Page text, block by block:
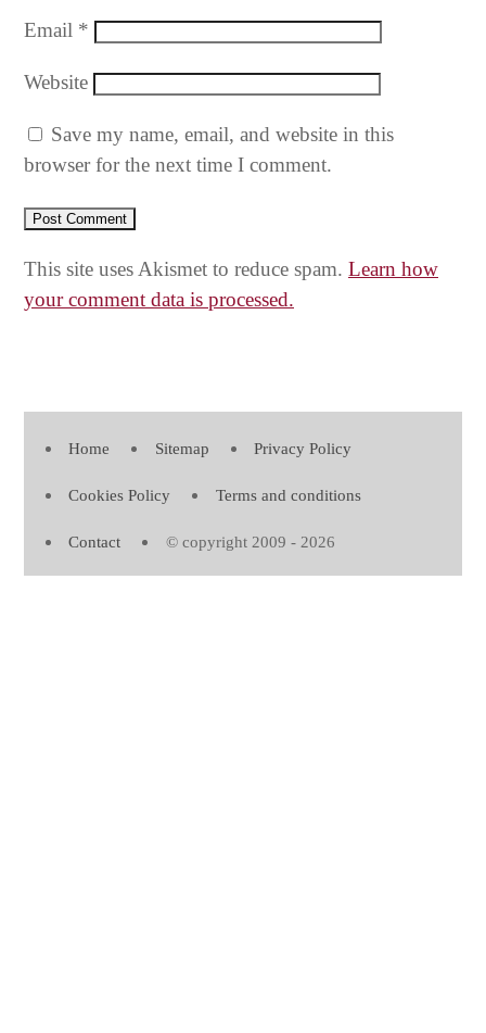
Email *
Website
Save my name, email, and website in this
browser for the next time I comment.
This site uses Akismet to reduce spam. Learn how
your comment data is processed.
Home Sitemap Privacy Policy
Cookies Policy Terms and conditions
Contact © copyright 2009 - 2026